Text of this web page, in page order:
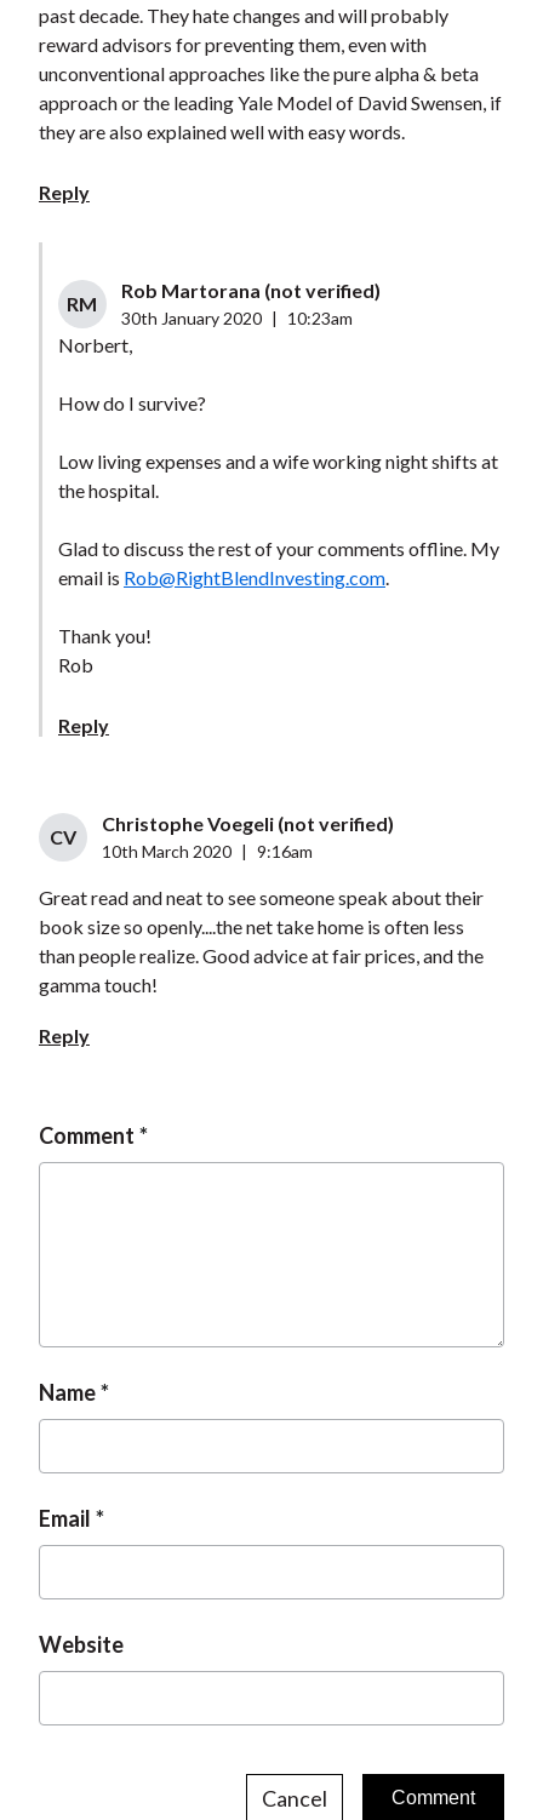
past decade. They hate changes and will probably
reward advisors for preventing them, even with
unconventional approaches like the pure alpha & beta
approach or the leading Yale Model of David Swensen, if
they are also explained well with easy words.
Reply
RM
Rob Martorana (not verified)
30th January 2020 10:23am
Norbert,
How do I survive?
Low living expenses and a wife working night shifts at
the hospital.
Glad to discuss the rest of your comments offline. My
email is Rob@RightBlendInvesting.com.
Thank you!
Rob
Reply
CV
Christophe Voegeli (not verified)
10th March 2020 9:16am
Great read and neat to see someone speak about their
book size so openly....the net take home is often less
than people realize. Good advice at fair prices, and the
gamma touch!
Reply
Comment
Name
Email
Website
Cancel